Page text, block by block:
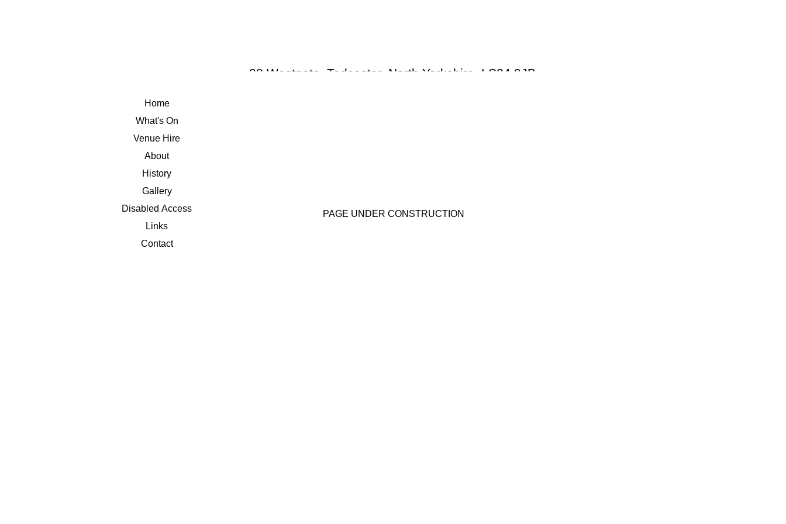
Home
What's On
Venue Hire
About
History
Gallery
Disabled Access
Links
Contact
THE RILEY-SMITH HALL
28 Westgate, Tadcaster, North Yorkshire LS24 9JB
PAGE UNDER CONSTRUCTION